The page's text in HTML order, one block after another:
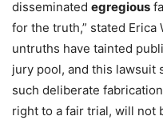
disseminated egregious
for the truth,” stated Erica
untruths have tainted
jury pool, and this lawsuit
such deliberate
right to a fair trial, will not